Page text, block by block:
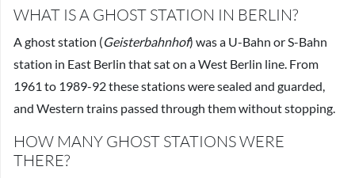
WHAT IS A GHOST STATION IN BERLIN?
A ghost station (Geisterbahnhof) was a U-Bahn or S-Bahn
station in East Berlin that sat on a West Berlin line. From
1961 to 1989-92 these stations were sealed and guarded,
and Western trains passed through them without stopping.
HOW MANY GHOST STATIONS WERE
THERE?